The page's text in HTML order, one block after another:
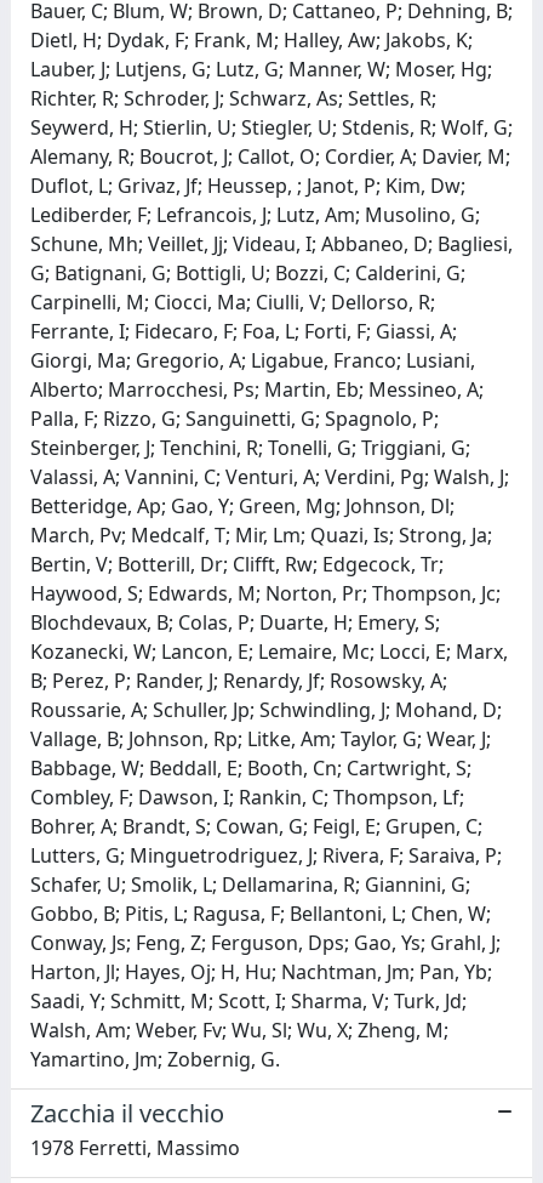
Bauer, C; Blum, W; Brown, D; Cattaneo, P; Dehning, B;
Dietl, H; Dydak, F; Frank, M; Halley, Aw; Jakobs, K;
Lauber, J; Lutjens, G; Lutz, G; Manner, W; Moser, Hg;
Richter, R; Schroder, J; Schwarz, As; Settles, R;
Seywerd, H; Stierlin, U; Stiegler, U; Stdenis, R; Wolf, G;
Alemany, R; Boucrot, J; Callot, O; Cordier, A; Davier, M;
Duflot, L; Grivaz, Jf; Heussep, ; Janot, P; Kim, Dw;
Lediberder, F; Lefrancois, J; Lutz, Am; Musolino, G;
Schune, Mh; Veillet, Jj; Videau, I; Abbaneo, D; Bagliesi,
G; Batignani, G; Bottigli, U; Bozzi, C; Calderini, G;
Carpinelli, M; Ciocci, Ma; Ciulli, V; Dellorso, R;
Ferrante, I; Fidecaro, F; Foa, L; Forti, F; Giassi, A;
Giorgi, Ma; Gregorio, A; Ligabue, Franco; Lusiani,
Alberto; Marrocchesi, Ps; Martin, Eb; Messineo, A;
Palla, F; Rizzo, G; Sanguinetti, G; Spagnolo, P;
Steinberger, J; Tenchini, R; Tonelli, G; Triggiani, G;
Valassi, A; Vannini, C; Venturi, A; Verdini, Pg; Walsh, J;
Betteridge, Ap; Gao, Y; Green, Mg; Johnson, Dl;
March, Pv; Medcalf, T; Mir, Lm; Quazi, Is; Strong, Ja;
Bertin, V; Botterill, Dr; Clifft, Rw; Edgecock, Tr;
Haywood, S; Edwards, M; Norton, Pr; Thompson, Jc;
Blochdevaux, B; Colas, P; Duarte, H; Emery, S;
Kozanecki, W; Lancon, E; Lemaire, Mc; Locci, E; Marx,
B; Perez, P; Rander, J; Renardy, Jf; Rosowsky, A;
Roussarie, A; Schuller, Jp; Schwindling, J; Mohand, D;
Vallage, B; Johnson, Rp; Litke, Am; Taylor, G; Wear, J;
Babbage, W; Beddall, E; Booth, Cn; Cartwright, S;
Combley, F; Dawson, I; Rankin, C; Thompson, Lf;
Bohrer, A; Brandt, S; Cowan, G; Feigl, E; Grupen, C;
Lutters, G; Minguetrodriguez, J; Rivera, F; Saraiva, P;
Schafer, U; Smolik, L; Dellamarina, R; Giannini, G;
Gobbo, B; Pitis, L; Ragusa, F; Bellantoni, L; Chen, W;
Conway, Js; Feng, Z; Ferguson, Dps; Gao, Ys; Grahl, J;
Harton, Jl; Hayes, Oj; H, Hu; Nachtman, Jm; Pan, Yb;
Saadi, Y; Schmitt, M; Scott, I; Sharma, V; Turk, Jd;
Walsh, Am; Weber, Fv; Wu, Sl; Wu, X; Zheng, M;
Yamartino, Jm; Zobernig, G.
Zacchia il vecchio
1978 Ferretti, Massimo